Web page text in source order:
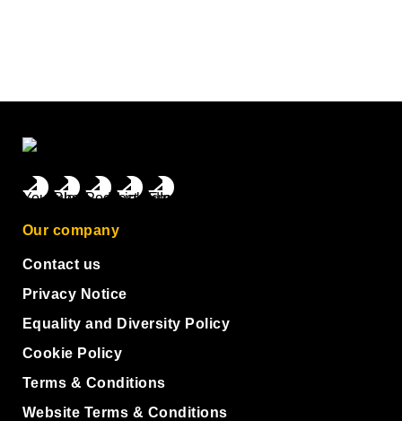
Our company
Contact us
Privacy Notice
Equality and Diversity Policy
Cookie Policy
Terms & Conditions
Website Terms & Conditions